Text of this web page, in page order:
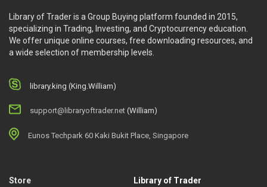
Library of Trader is a Group Buying platform founded in 2015,
specializing in Trading, Investing, and Cryptocurrency education.
We offer unique online courses, free downloading resources, and
a wide selection of membership levels.
library.king (King.William)
support@libraryoftrader.net (William)
Eunos Techpark 60 Kaki Bukit Place, Singapore
Store Library of Trader